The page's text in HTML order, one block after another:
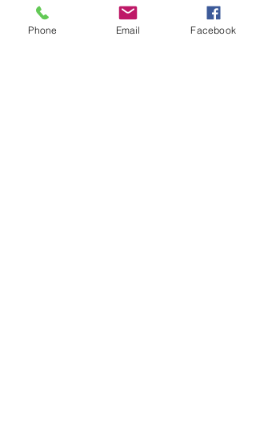
Learn how to build stronger
connections with children,
Phone Email Facebook